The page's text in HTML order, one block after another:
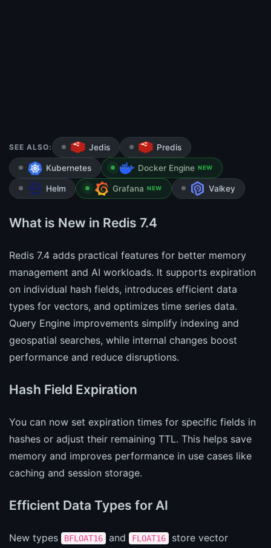
SEE ALSO: Jedis Predis
Kubernetes Docker Engine NEW
Helm Grafana NEW Valkey
What is New in Redis 7.4
Redis 7.4 adds practical features for better memory
management and AI workloads. It supports expiration
on individual hash fields, introduces efficient data
types for vectors, and optimizes time series data.
Query Engine improvements simplify indexing and
geospatial searches, while internal changes boost
performance and reduce disruptions.
Hash Field Expiration
You can now set expiration times for specific fields in
hashes or adjust their remaining TTL. This helps save
memory and improves performance in use cases like
caching and session storage.
Efficient Data Types for AI
New types BFLOAT16 and FLOAT16
store vector